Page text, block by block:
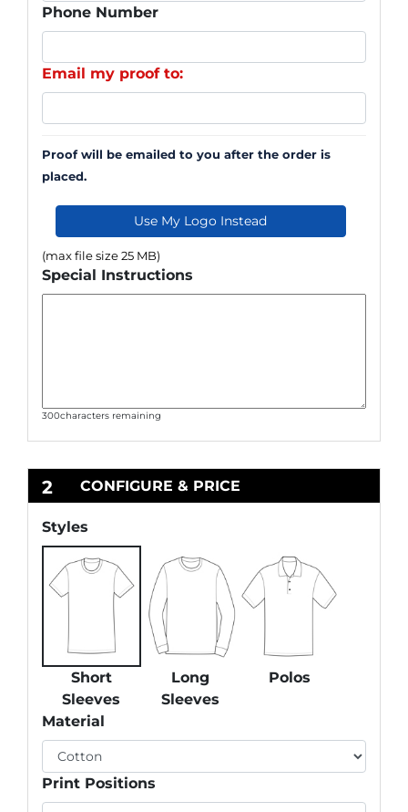
Phone Number
Email my proof to:
Proof will be emailed to you after the order is
placed.
Use My Logo Instead
(max file size 25 MB)
Special Instructions
300characters remaining
2 CONFIGURE & PRICE
Styles
Short
Sleeves
Long
Sleeves
Polos
Material
Print Positions